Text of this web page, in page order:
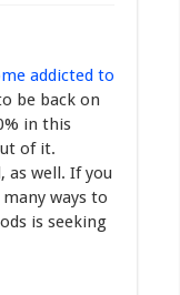
addicted to
be back on
in this
of it.
as well. If you
ways to
is seeking